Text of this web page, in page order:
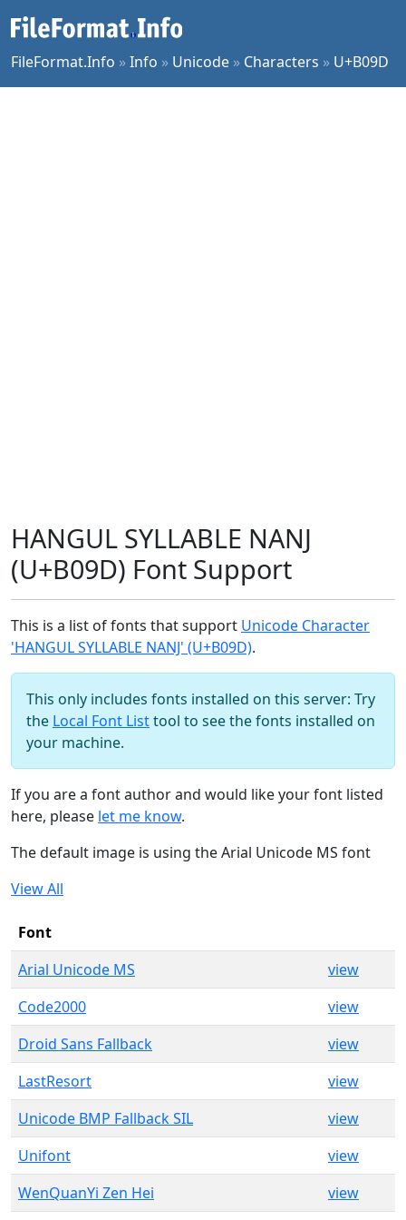
FileFormat.Info »Info » Unicode » Characters » U+B09D
HANGUL SYLLABLE NANJ
(U+B09D) Font Support
This is a list of fonts that support Unicode Character
'HANGUL SYLLABLE NANJ' (U+B09D).
This only includes fonts installed on this server: Try
the Local Font Listtool to see the fonts installed on
your machine.
If you are a font author and would like your font listed
here, please let me know.
The default image is using the Arial Unicode MS font
View All
Font
Arial Unicode MS
view
Code2000
view
Droid Sans Fallback
view
LastResort
view
Unicode BMP Fallback SIL
view
Unifont
view
WenQuanYi Zen Hei
view